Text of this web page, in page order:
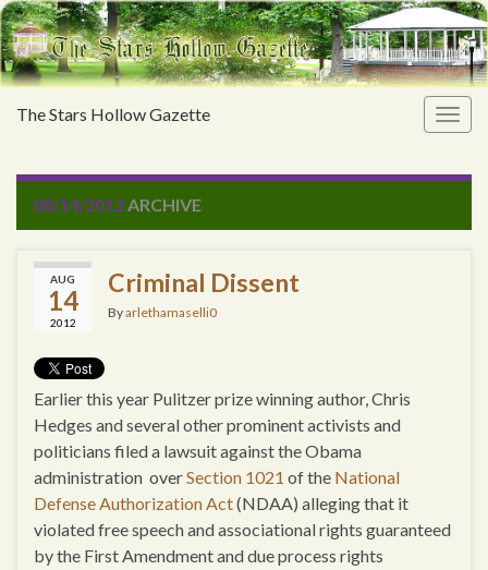
The Stars Hollow Gazette
08/14/2012ARCHIVE
AUG
14
2012
Criminal Dissent
Byarlethamaselli0
Earlier this year Pulitzer prize winning author, Chris
Hedges and several other prominent activists and
politicians filed a lawsuit against the Obama
administration overSection 1021 of the National
Defense Authorization Act(NDAA) alleging that it
violated free speech and associational rights guaranteed
by the First Amendment and due process rights